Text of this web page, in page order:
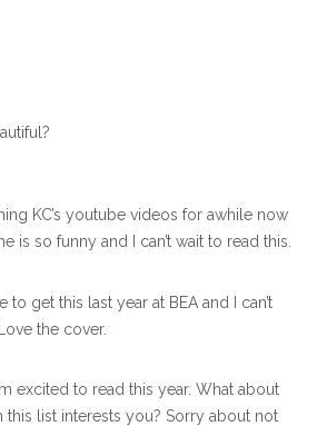
KC’s youtube videos for awhile now
is so funny and I can’t wait to read this.
to get this last year at BEA and I can’t
the cover.
excited to read this year. What about
this list interests you? Sorry about not